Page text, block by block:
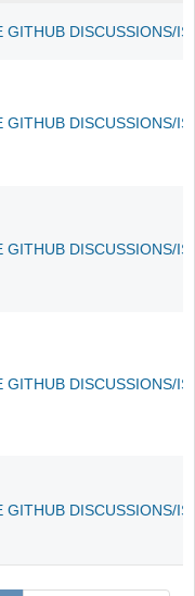
DISCUSSIONS/
DISCUSSIONS/
DISCUSSIONS/
DISCUSSIONS/
DISCUSSIONS/